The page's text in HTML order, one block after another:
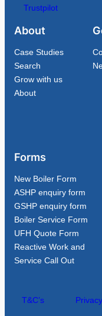
Trustpilot
About
Case Studies
Search
Grow with us
About
Forms
New Boiler Form
ASHP enquiry form
GSHP enquiry form
Boiler Service Form
UFH Quote Form
Reactive Work and
Service Call Out
T&C’s